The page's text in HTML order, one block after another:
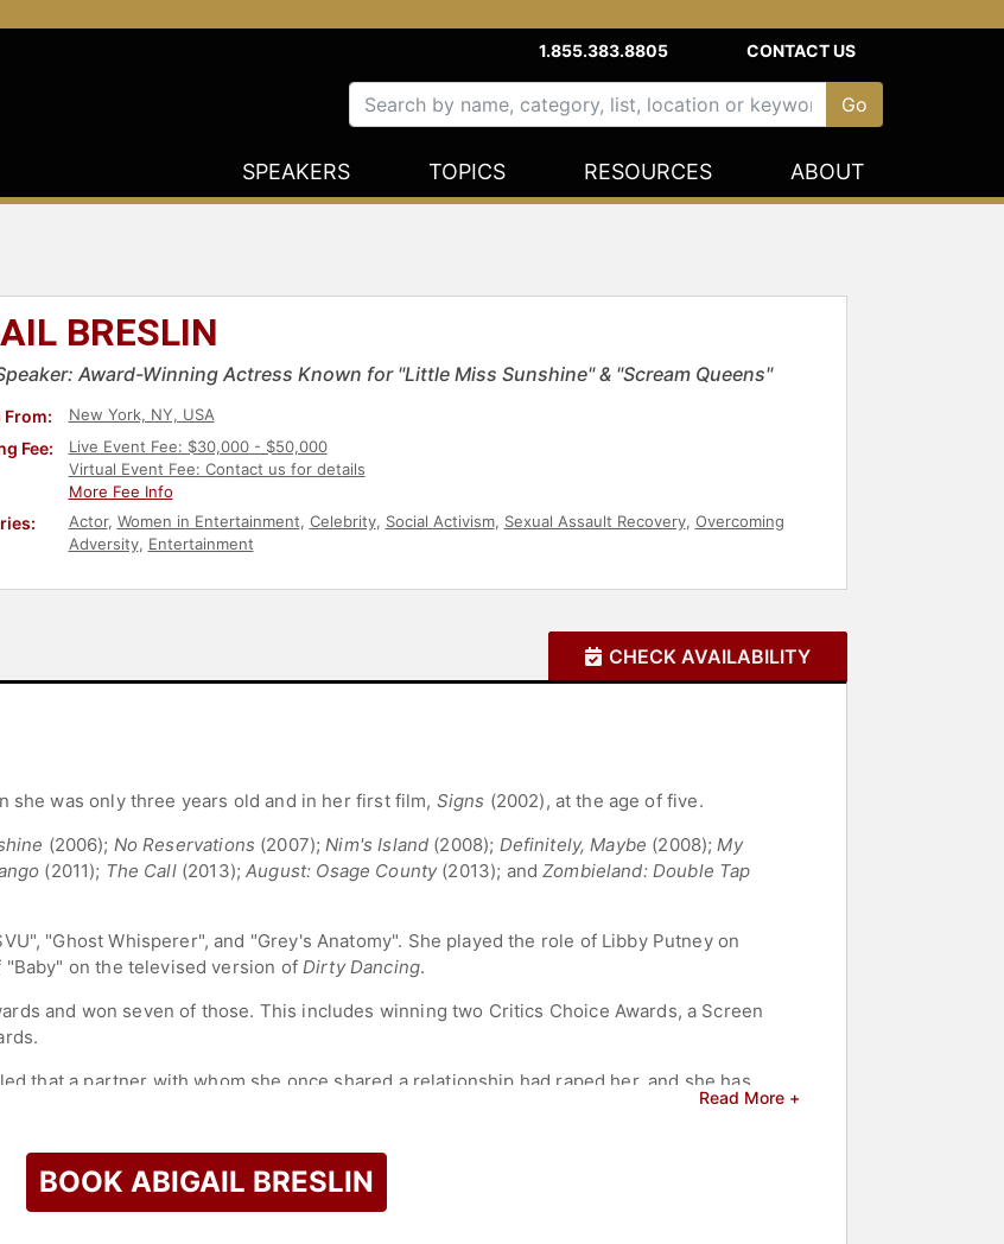
1.855.383.8805 CONTACT US
SPEAKERS TOPICS RESOURCES ABOUT
BRESLIN
Award-Winning Actress Known for "Little Miss Sunshine" & "Scream Queens"
From: New York, NY, USA
Fee:
Live Event Fee: $30,000 - $50,000
Virtual Event Fee: Contact us for details
More Fee Info
Actor, Women in Entertainment, Celebrity, Social Activism, Sexual Assault Recovery, Overcoming
Adversity, Entertainment
CHECK AVAILABILITY
she was only three years old and in her first film, Signs (2002), at the age of five.
(2006); No Reservations (2007);Nim's Island (2008); Definitely, Maybe (2008);My
(2011); The Call(2013);August: Osage County(2013); andZombieland: Double Tap
"Ghost Whisperer", and "Grey's Anatomy". She played the role of Libby Putney on
"Baby" on the televised version of Dirty Dancing.
and won seven of those. This includes winning two Critics Choice Awards, a Screen
that a partner with whom she once shared a relationship had raped her, and she has
on Abigail Breslin and other top speakers and celebrities.
Read More +
BOOK ABIGAIL BRESLIN